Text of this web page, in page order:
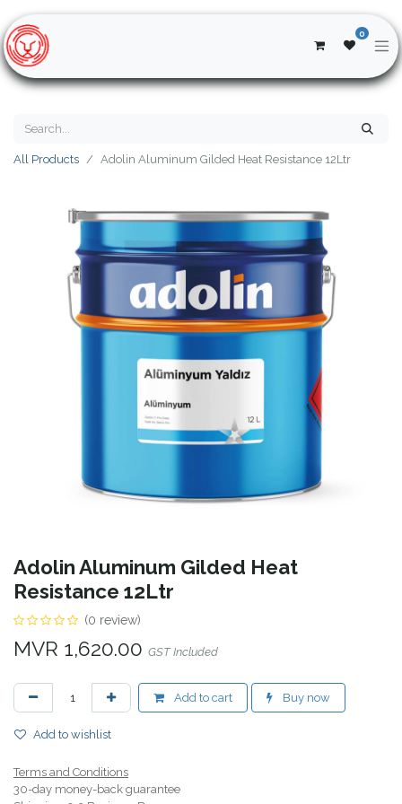
0
All Products Adolin Aluminum Gilded Heat Resistance 12Ltr
Adolin Aluminum Gilded Heat
Resistance 12Ltr
(0 review)
MVR 1,620.00 GST Included
Add to cart Buy now
Add to wishlist
Terms and Conditions
30-day money-back guarantee